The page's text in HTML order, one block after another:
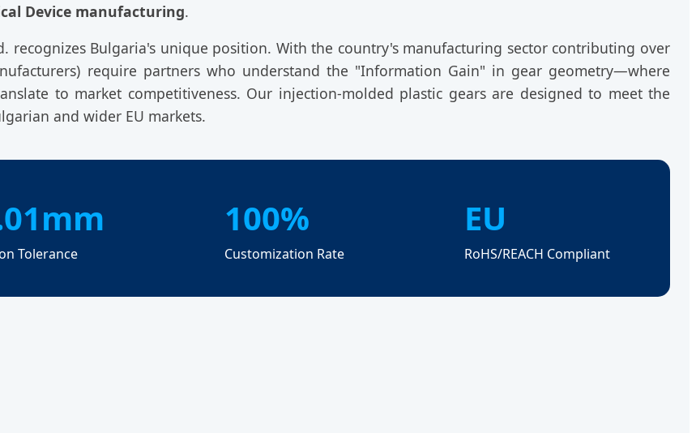
Device manufacturing.
recognizes Bulgaria's unique position. With the country's manufacturing sector contributing over
require partners who understand the "Information Gain" in gear geometry—where
to market competitiveness. Our injection-molded plastic gears are designed to meet the
and wider EU markets.
Tolerance
100%
Customization Rate
EU
RoHS/REACH Compliant